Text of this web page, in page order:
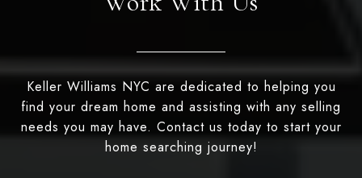
Keller Williams NYC are dedicated to helping you
find your dream home and assisting with any selling
needs you may have. Contact us today to start your
home searching journey!